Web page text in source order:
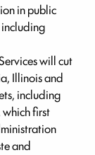
in public
will cut
Illinois and
including
which first
and